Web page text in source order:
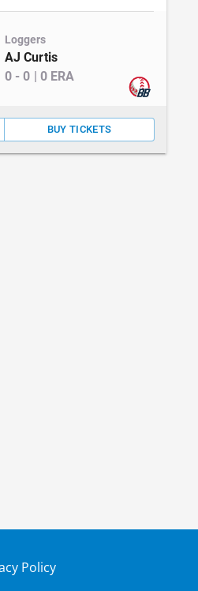
Loggers
AJ Curtis
0-0 | 0 ERA
BUY TICKETS
Policy